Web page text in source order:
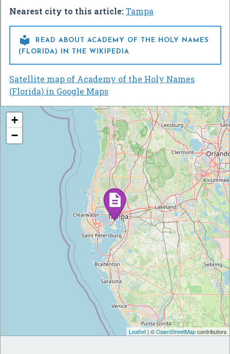
Nearest city to this article:Tampa

READ ABOUT ACADEMY OF THE HOLY NAMES
(FLORIDA) IN THE WIKIPEDIA
Satellite map of Academy of the Holy Names
(Florida) in Google Maps
+
−
Leaflet | ©OpenStreetMapcontributors